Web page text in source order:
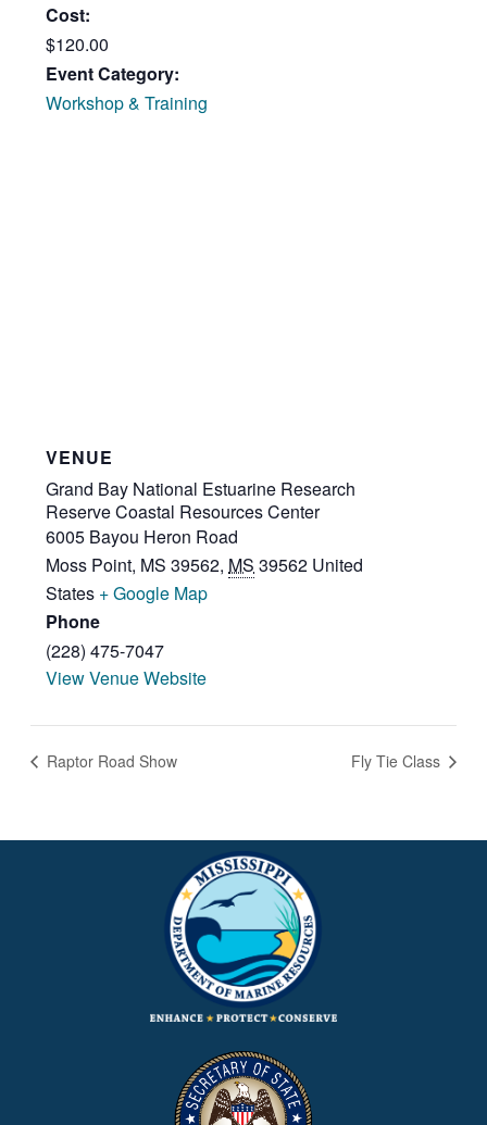
Cost:
$120.00
Event Category:
Workshop & Training
VENUE
Grand Bay National Estuarine Research
Reserve Coastal Resources Center
6005 Bayou Heron Road
Moss Point, MS 39562, MS 39562 United
States + Google Map
Phone
(228) 475-7047
View Venue Website
Raptor Road Show Fly Tie Class